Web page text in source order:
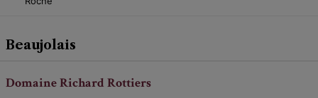
Beaujolais
Domaine Richard Rottiers